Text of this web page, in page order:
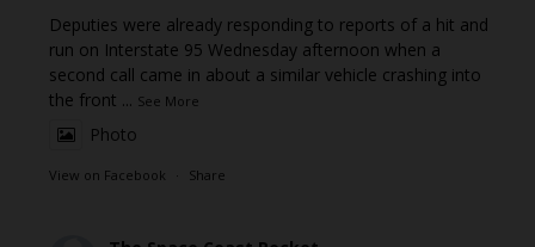
Deputies were already responding to reports of a hit and
run on Interstate 95 Wednesday afternoon when a
second call came in about a similar vehicle crashing into
the front ... See More
Photo
View on Facebook · Share